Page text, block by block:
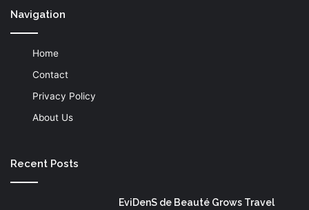
Navigation
Home
Contact
Privacy Policy
About Us
Recent Posts
EviDenS de Beauté Grows Travel